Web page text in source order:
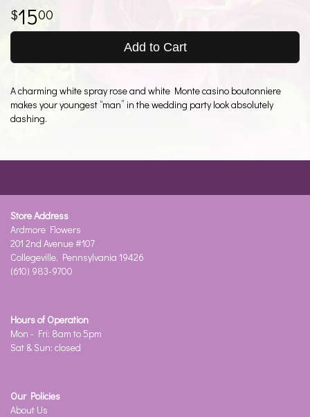
1500
Add to Cart
A charming white spray rose and white Monte casino boutonniere
makes your youngest “man” in the wedding party look absolutely
dashing.
Store Address
Ardmore Flowers
201 2nd Avenue #107
Collegeville, Pennsylvania 19426
(610) 983-9700
Hours of Operation
Mon - Fri: 8am to 5pm
Sat & Sun: closed
Our Policies
About Us